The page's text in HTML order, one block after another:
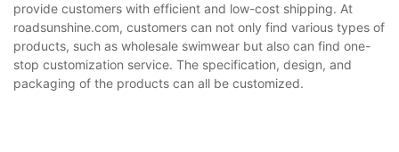
provide customers with efficient and low-cost shipping. At
roadsunshine.com, customers can not only find various types of
products, such as wholesale swimwear but also can find one-
stop customization service. The specification, design, and
packaging of the products can all be customized.